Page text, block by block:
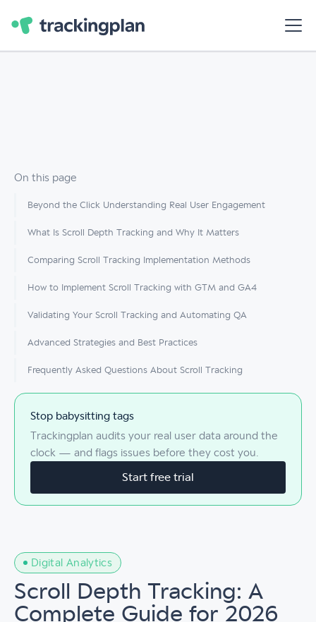
On this page
Stop babysitting tags
Trackingplan audits your real user data around the
clock — and flags issues before they cost you.
Start free trial
Beyond the Click Understanding Real User Engagement
What Is Scroll Depth Tracking and Why It Matters
Comparing Scroll Tracking Implementation Methods
How to Implement Scroll Tracking with GTM and GA4
Validating Your Scroll Tracking and Automating QA
Advanced Strategies and Best Practices
Frequently Asked Questions About Scroll Tracking
Digital Analytics
Scroll Depth Tracking: A
Complete Guide for 2026